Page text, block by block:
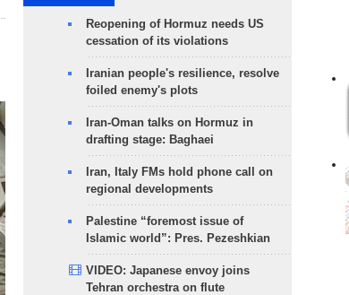
Reopening of Hormuz needs US
cessation of its violations
Iranian people's resilience, resolve
foiled enemy's plots
Iran-Oman talks on Hormuz in
drafting stage: Baghaei
Iran, Italy FMs hold phone call on
regional developments
Palestine “foremost issue of
Islamic world”: Pres. Pezeshkian
VIDEO: Japanese envoy joins
Tehran orchestra on flute